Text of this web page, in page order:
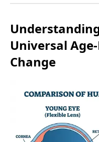
Universal
Change